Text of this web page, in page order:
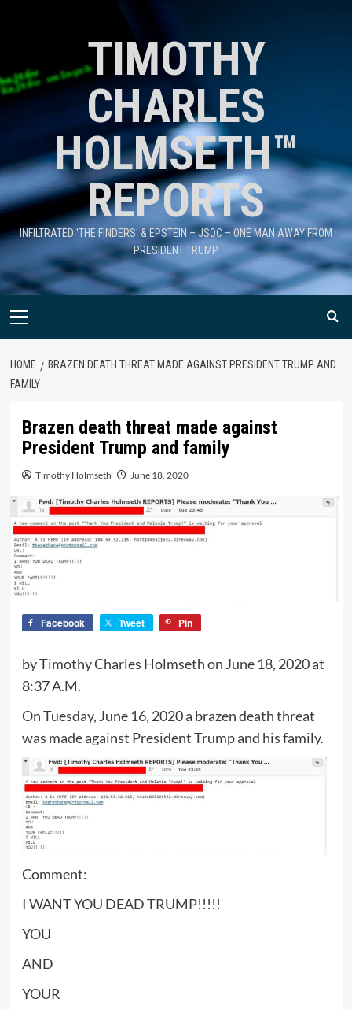
TIMOTHY
CHARLES
HOLMSETH™
REPORTS
INFILTRATED 'THE FINDERS' & EPSTEIN – JSOC – ONE MAN AWAY FROM
PRESIDENT TRUMP
HOME
BRAZEN DEATH THREAT MADE AGAINST PRESIDENT TRUMP AND
FAMILY
Brazen death threat made against
President Trump and family
Timothy Holmseth June 18, 2020
Facebook Tweet Pin
by Timothy Charles Holmseth on June 18, 2020 at
8:37 A.M.
On Tuesday, June 16, 2020 a brazen death threat
was made against President Trump and his family.
Comment:
I WANT YOU DEAD TRUMP!!!!!
YOU
AND
YOUR